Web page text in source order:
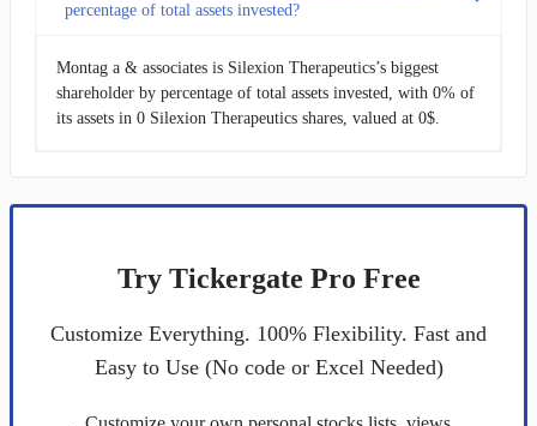
percentage of total assets invested?
Montag a & associates is Silexion Therapeutics’s biggest
shareholder by percentage of total assets invested, with 0% of
its assets in 0 Silexion Therapeutics shares, valued at 0$.
Try Tickergate Pro Free
Customize Everything. 100% Flexibility. Fast and
Easy to Use (No code or Excel Needed)